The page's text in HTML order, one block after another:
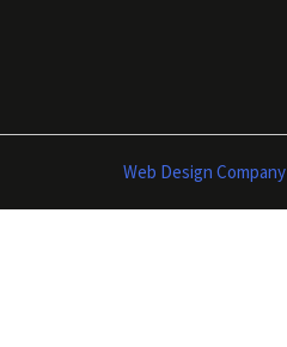
Web Design Company